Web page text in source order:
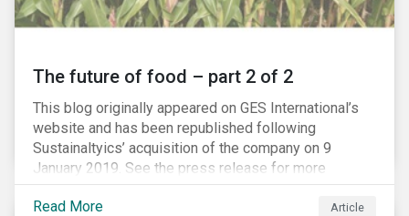
The future of food – part 2 of 2
This blog originally appeared on GES International’s
website and has been republished following
Sustainaltyics’ acquisition of the company on 9
January 2019. See the press release for more
information.
Read More
Article